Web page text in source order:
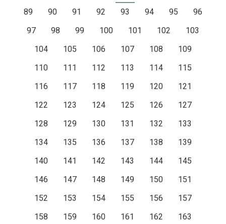
89
90 91 92 93 94 95
96
97
98 99 100 101 102
103
104
105 106 107 108
109
110
111 112 113 114
115
116
117 118 119 120
121
122
123 124 125 126
127
128
129 130 131 132
133
134
135 136 137 138
139
140
141 142 143 144
145
146
147 148 149 150
151
152
153 154 155 156
157
158
159 160 161 162
163